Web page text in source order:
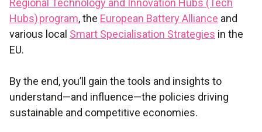
Regional Technology and Innovation Hubs (Tech
Hubs) program, the European Battery Alliance and
various local Smart Specialisation Strategies in the
EU.
By the end, you’ll gain the tools and insights to
understand—and influence—the policies driving
sustainable and competitive economies.